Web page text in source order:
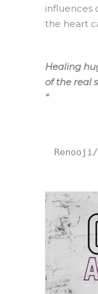
influences
the heart
Healing
of the real
“